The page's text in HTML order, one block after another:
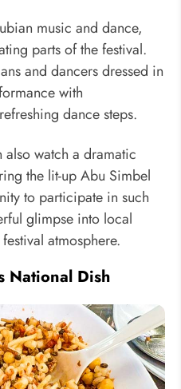
music and dance,
parts of the festival.
and dancers dressed in
with
dance steps.
also watch a dramatic
the lit-up Abu Simbel
to participate in such
glimpse into local
atmosphere.
National Dish